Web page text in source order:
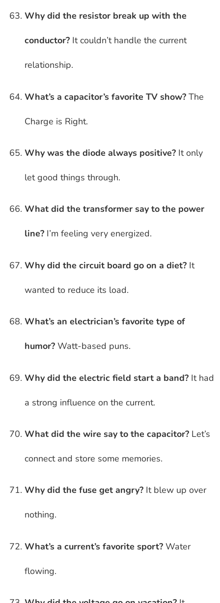
Why did the resistor break up with the
conductor? It couldn’t handle the current
relationship.
What’s a capacitor’s favorite TV show? The
Charge is Right.
Why was the diode always positive? It only
let good things through.
What did the transformer say to the power
line? I’m feeling very energized.
Why did the circuit board go on a diet? It
wanted to reduce its load.
What’s an electrician’s favorite type of
humor? Watt-based puns.
Why did the electric field start a band? It had
a strong influence on the current.
What did the wire say to the capacitor? Let’s
connect and store some memories.
Why did the fuse get angry? It blew up over
nothing.
What’s a current’s favorite sport? Water
flowing.